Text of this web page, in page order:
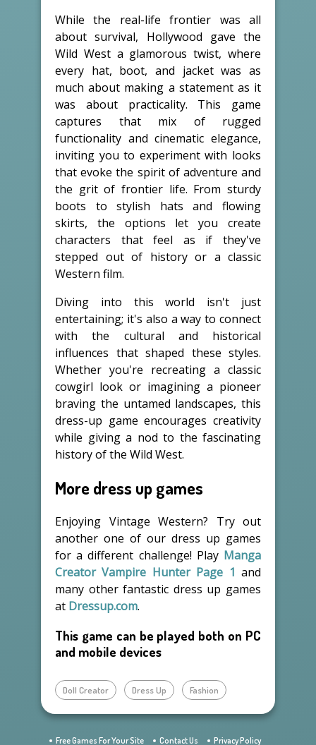
While the real-life frontier was all
about survival, Hollywood gave the
Wild West a glamorous twist, where
every hat, boot, and jacket was as
much about making a statement as it
was about practicality. This game
captures that mix of rugged
functionality and cinematic elegance,
inviting you to experiment with looks
that evoke the spirit of adventure and
the grit of frontier life. From sturdy
boots to stylish hats and flowing
skirts, the options let you create
characters that feel as if they've
stepped out of history or a classic
Western film.
Diving into this world isn't just
entertaining; it's also a way to connect
with the cultural and historical
influences that shaped these styles.
Whether you're recreating a classic
cowgirl look or imagining a pioneer
braving the untamed landscapes, this
dress-up game encourages creativity
while giving a nod to the fascinating
history of the Wild West.
More dress up games
Enjoying Vintage Western? Try out
another one of our dress up games
for a different challenge! Play Manga
Creator Vampire Hunter Page 1 and
many other fantastic dress up games
at Dressup.com.
This game can be played both on PC
and mobile devices
Doll Creator Dress Up Fashion
Free Games For Your Site Contact Us Privacy Policy